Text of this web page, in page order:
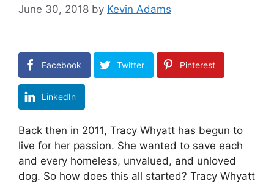
June 30, 2018 by Kevin Adams
Facebook Twitter Pinterest
LinkedIn
Back then in 2011, Tracy Whyatt has begun to
live for her passion. She wanted to save each
and every homeless, unvalued, and unloved
dog. So how does this all started? Tracy Whyatt